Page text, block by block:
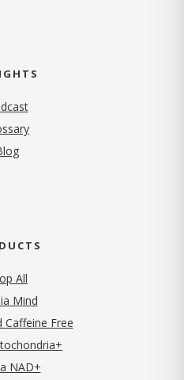
All
Mind
Caffeine Free
NAD+